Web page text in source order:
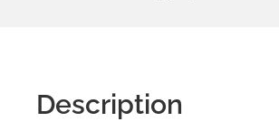
Description